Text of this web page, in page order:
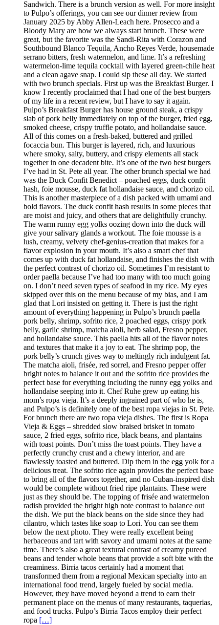
Sandwich. There is a brunch version as well. For more insight
to Pulpo’s offerings, you can see our dinner review from
January 2025 by Abby Allen-Leach here. Prosecco and a
Bloody Mary are how we always start brunch. These were
great, but the favorite was the Sandi-Rita with Corazon and
Southbound Blanco Tequila, Ancho Reyes Verde, housemade
serrano bitters, fresh watermelon, and lime. It’s a refreshing
watermelon-lime tequila cocktail with layered green-chile heat
and a clean agave snap. I could sip these all day. We started
with two brunch specials. First up was the Breakfast Burger. I
know I recently proclaimed that I had one of the best burgers
of my life in a recent review, but I have to say it again.
Pulpo’s Breakfast Burger has house ground steak, a crispy
slab of pork belly immediately on top of the burger, fried egg,
smoked cheese, crispy truffle potato, and hollandaise sauce.
All of this comes on a fresh-baked, buttered and grilled
focaccia bun. This burger is layered, rich, and luxurious
where smoky, salty, buttery, and crispy elements all stack
together in one decadent bite. It’s one of the two best burgers
I’ve had in St. Pete all year. The other brunch special we had
was the Duck Confit Benedict – poached eggs, duck confit
hash, foie mousse, duck fat hollandaise sauce, and chorizo oil.
This is another masterpiece of a dish packed with umami and
bold flavors. The duck confit hash results in some pieces that
are moist and juicy, and others that are delightfully crunchy.
The warm runny egg yolks oozing down into the duck will
give your salivary glands a workout. The foie mousse is a
lush, creamy, velvety chef-genius-creation that makes for a
flavor explosion in your mouth. It’s also a smart chef that
comes up with duck fat hollandaise, and finishes the dish with
the perfect contrast of chorizo oil. Sometimes I’m resistant to
order paella because I’ve had too many with too much going
on. I don’t need seven types of seafood in my rice. My eyes
skipped over this on the menu because of my bias, and I am
glad that Lori insisted on getting it. There is just the right
amount of everything happening in Pulpo’s brunch paella –
pork belly, shrimp, sofrito rice, 2 poached eggs, crispy pork
belly, garlic shrimp, matcha aioli, herb salad, Fresno pepper,
and hollandaise sauce. This paella hits all of the flavor notes
and textures that make it a joy to eat. The shrimp pop, the
pork belly’s crunch gives way to meltingly rich indulgent fat.
The matcha aioli, frisée, red sorrel, and Fresno pepper offer
bright notes to balance it out and the sofrito rice provides the
perfect base for everything including the runny egg yolks and
hollandaise seeping into it. Chef Ruhe grew up eating his
mom’s ropa vieja. It’s a deeply ingrained part of who he is,
and Pulpo’s is definitely one of the best ropa viejas in St. Pete.
For brunch there are two ropa vieja dishes. The first is Ropa
Vieja & Eggs – shredded slow braised brisket in tomato
sauce, 2 fried eggs, sofrito rice, black beans, and plantains
with toast points. Don’t miss the toast points. They have a
perfectly crunchy crust and a chewy interior, and are
flawlessly toasted and buttered. Dip them in the egg yolk for a
delicious treat. The sofrito rice again provides the perfect base
to bring all of the flavors together, and no Cuban-inspired dish
would be complete without fried ripe plantains. These were
just as they should be. The topping of frisée and watermelon
radish provided the bright high note contrast to balance out
the dish. We put the black beans on the side since they had
cilantro, which tastes like soap to Lori. You can see them
below the next photo. They were really excellent being
herbaceous and tart with savory and umami notes at the same
time. There’s also a great textural contrast of creamy pureed
beans and tender whole beans that provide a soft bite with the
creaminess. Birria tacos certainly had a moment that
transformed them from a regional Mexican specialty into an
international food trend, largely fueled by social media.
However, they have moved beyond a trend to earn their
permanent place on the menus of many restaurants, taquerias,
and food trucks. Pulpo’s Birria Tacos employ their perfect
ropa […]